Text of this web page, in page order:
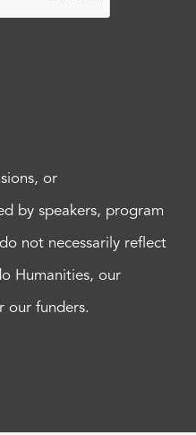
or
by speakers, program
not necessarily reflect
Humanities, our
our funders.